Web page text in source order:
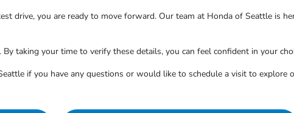
drive, you are ready to move forward. Our team at Honda of Seattle is
By taking your time to verify these details, you can feel confident in your
if you have any questions or would like to schedule a visit to explore